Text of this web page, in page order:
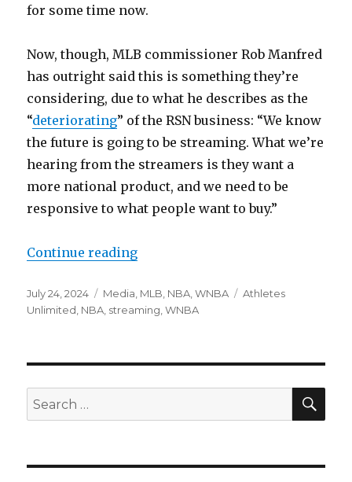
for some time now.
Now, though, MLB commissioner Rob Manfred
has outright said this is something they’re
considering, due to what he describes as the
“deteriorating” of the RSN business: “We know
the future is going to be streaming. What we’re
hearing from the streamers is they want a
more national product, and we need to be
responsive to what people want to buy.”
Continue reading
Posted
on
July 24, 2024 Categories
Media MLB NBA ,WNBA Tags
Athletes
Unlimited NBA streaming ,WNBA
Search
for: